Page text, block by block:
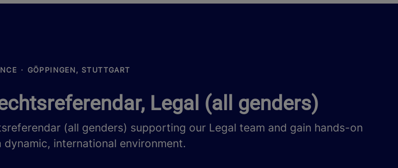
· GÖPPINGEN, STUTTGART
Legal (all genders)
(all genders) supporting our Legal team and gain hands-on
dynamic, international environment.